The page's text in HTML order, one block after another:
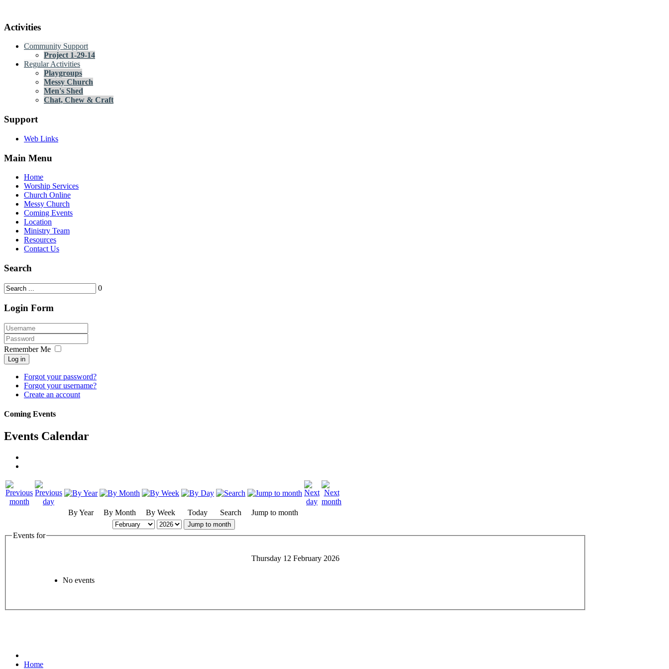
Activities
Community Support
Project 1-29-14
Regular Activities
Playgroups
Messy Church
Men's Shed
Chat, Chew & Craft
Support
Web Links
Main Menu
Home
Worship Services
Church Online
Messy Church
Coming Events
Location
Ministry Team
Resources
Contact Us
Search
0
Login Form
Remember Me
Log in
Forgot your password?
Forgot your username?
Create an account
Coming Events
Events Calendar
By Year By Month By Week Today Search Jump to month
Jump to month
Events for
Thursday 12 February 2026
No events
Home